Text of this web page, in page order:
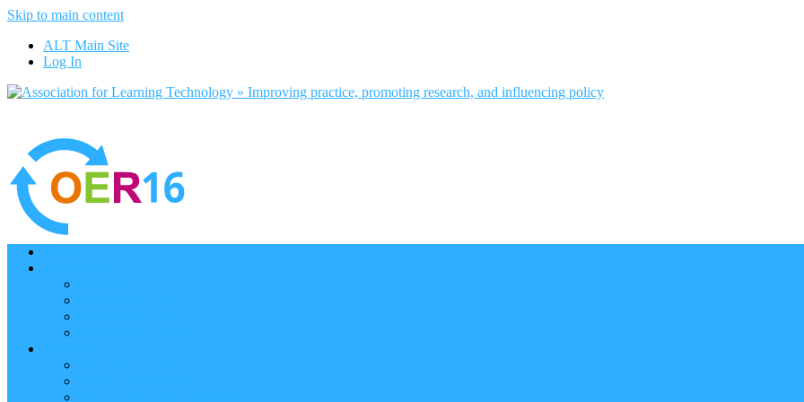
Skip to main content
ALT Main Site
Log In